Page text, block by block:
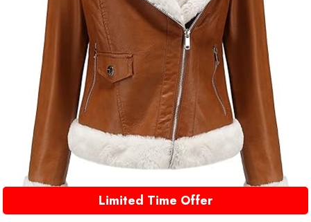
Limited Time Offer